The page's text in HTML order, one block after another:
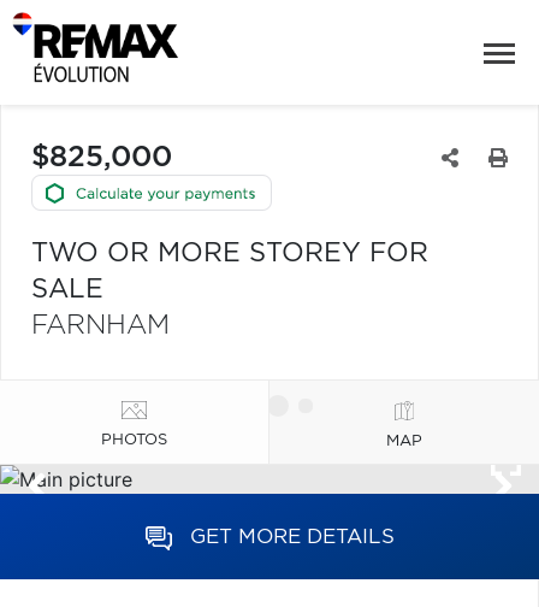
$825,000
TWO OR MORE STOREY FOR
SALE
FARNHAM
PHOTOS MAP
GET MORE DETAILS